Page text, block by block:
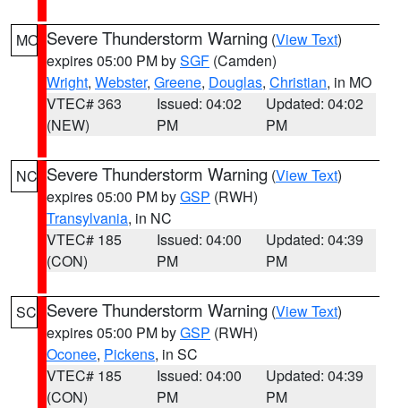
MO Severe Thunderstorm Warning (View Text)
expires 05:00 PM bySGF (Camden)
Wright, Webster, Greene, Douglas, Christian, in MO
VTEC# 363
(NEW)
Issued: 04:02
PM
Updated: 04:02
PM
NC Severe Thunderstorm Warning (View Text)
expires 05:00 PM byGSP (RWH)
Transylvania, in NC
VTEC# 185
(CON)
Issued: 04:00
PM
Updated: 04:39
PM
SC Severe Thunderstorm Warning (View Text)
expires 05:00 PM byGSP (RWH)
Oconee, Pickens, in SC
VTEC# 185
(CON)
Issued: 04:00
PM
Updated: 04:39
PM